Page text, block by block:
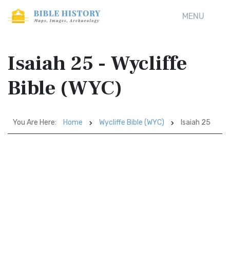
MENU
Isaiah 25 - Wycliffe
Bible (WYC)
You Are Here: Home Wycliffe Bible (WYC) Isaiah 25